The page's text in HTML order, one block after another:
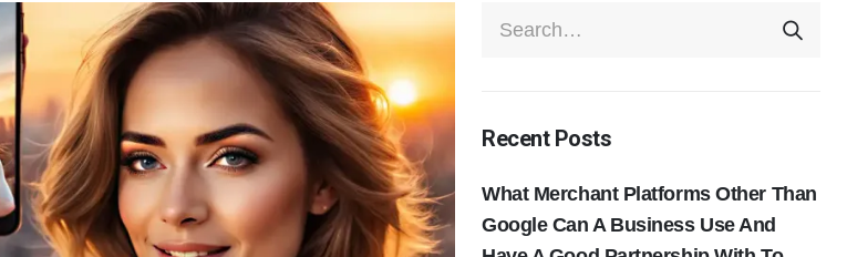
Recent Posts
What Merchant Platforms Other Than
Google Can A Business Use And